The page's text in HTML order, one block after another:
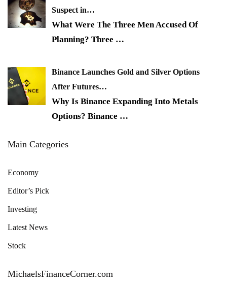
Suspect in…
What Were The Three Men Accused Of
Planning? Three …
Binance Launches Gold and Silver Options
After Futures…
Why Is Binance Expanding Into Metals
Options? Binance …
Main Categories
Economy
Editor’s Pick
Investing
Latest News
Stock
MichaelsFinanceCorner.com